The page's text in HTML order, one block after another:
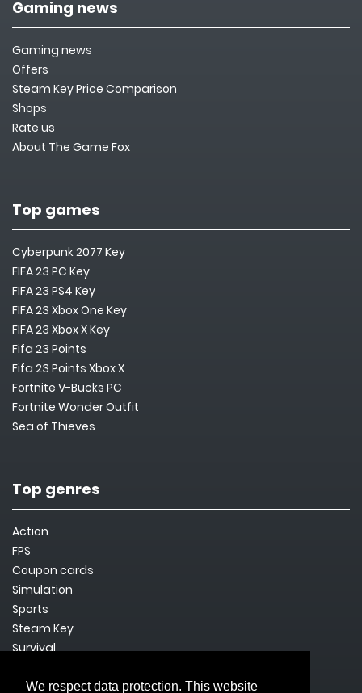
We respect data protection. This website
Gaming news
Gaming news
Offers
Steam Key Price Comparison
Shops
Rate us
About The Game Fox
Top games
Cyberpunk 2077 Key
FIFA 23 PC Key
FIFA 23 PS4 Key
FIFA 23 Xbox One Key
FIFA 23 Xbox X Key
Fifa 23 Points
Fifa 23 Points Xbox X
Fortnite V-Bucks PC
Fortnite Wonder Outfit
Sea of Thieves
Top genres
Action
FPS
Coupon cards
Simulation
Sports
Steam Key
Survival